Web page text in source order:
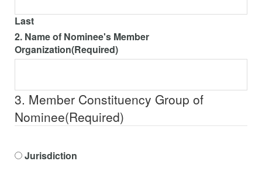
Last
2. Name of Nominee's Member
Organization(Required)
3. Member Constituency Group of
Nominee(Required)
Jurisdiction